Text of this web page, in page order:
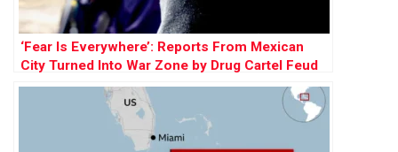
‘Fear Is Everywhere’: Reports From Mexican
City Turned Into War Zone by Drug Cartel Feud